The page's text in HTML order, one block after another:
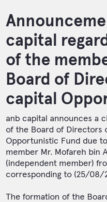
capital
of the
Board of
capital
anb capital announces a
of the Board of Directors
Opportunistic Fund due
member Mr. Mofareh bin
(independent member)
corresponding to (25/08/
The formation of the